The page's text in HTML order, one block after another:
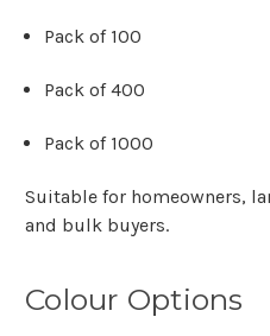
Pack of 100
Pack of 400
Pack of 1000
Suitable for homeowners,
and bulk buyers.
Colour Options